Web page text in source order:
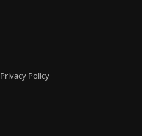
Privacy Policy